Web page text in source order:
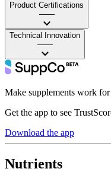
Product Certifications
——
Technical Innovation
——
Make supplements work
Get the app to see
Download the app
Nutrients